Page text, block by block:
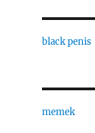
black penis
memek